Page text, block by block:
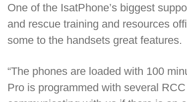
One of the IsatPhone’s biggest
and rescue training and resources
some to the handsets great features.
“The phones are loaded with 100
Pro is programmed with several